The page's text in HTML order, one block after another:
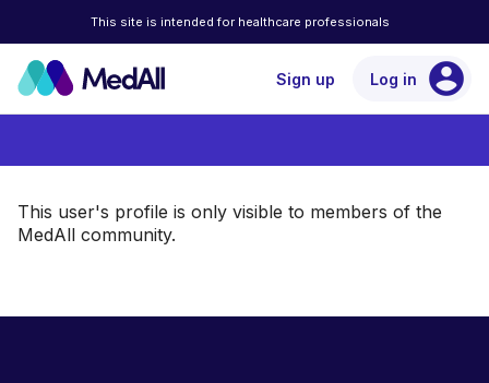
This site is intended for healthcare professionals
Sign up Log in account_circle
This user's profile is only visible to members of the
MedAll community.